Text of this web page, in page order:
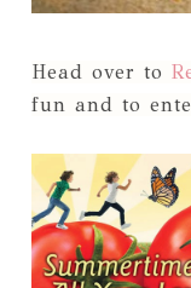
Head over to
fun and to